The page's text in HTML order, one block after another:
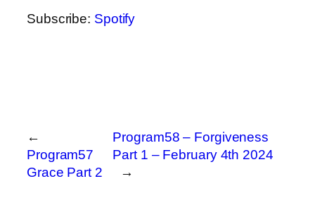
Subscribe: Spotify
←
Program57
Grace Part 2
Program58 – Forgiveness
Part 1 – February 4th 2024
→